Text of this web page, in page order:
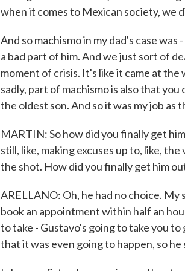
when it comes to Mexican society, we
And so machismo in my dad's case
a bad part of him. And we just sort of
moment of crisis. It's like it came at
sadly, part of machismo is also that
the oldest son. And so it was my job as
MARTIN: So how did you finally get
still, like, making excuses up to, like,
the shot. How did you finally get him
ARELLANO: Oh, he had no choice. My
book an appointment within half an
to take - Gustavo's going to take you
that it was even going to happen, so he